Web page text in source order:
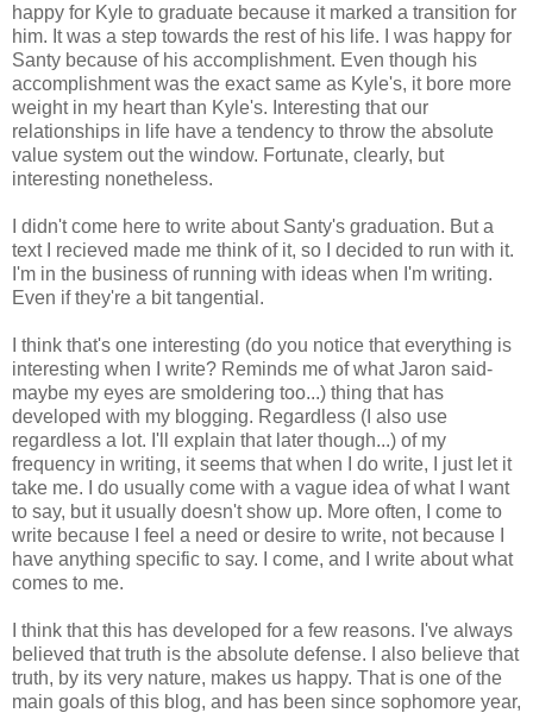
happy for Kyle to graduate because it marked a transition for
him. It was a step towards the rest of his life. I was happy for
Santy because of his accomplishment. Even though his
accomplishment was the exact same as Kyle's, it bore more
weight in my heart than Kyle's. Interesting that our
relationships in life have a tendency to throw the absolute
value system out the window. Fortunate, clearly, but
interesting nonetheless.
I didn't come here to write about Santy's graduation. But a
text I recieved made me think of it, so I decided to run with it.
I'm in the business of running with ideas when I'm writing.
Even if they're a bit tangential.
I think that's one interesting (do you notice that everything is
interesting when I write? Reminds me of what Jaron said-
maybe my eyes are smoldering too...) thing that has
developed with my blogging. Regardless (I also use
regardless a lot. I'll explain that later though...) of my
frequency in writing, it seems that when I do write, I just let it
take me. I do usually come with a vague idea of what I want
to say, but it usually doesn't show up. More often, I come to
write because I feel a need or desire to write, not because I
have anything specific to say. I come, and I write about what
comes to me.
I think that this has developed for a few reasons. I've always
believed that truth is the absolute defense. I also believe that
truth, by its very nature, makes us happy. That is one of the
main goals of this blog, and has been since sophomore year,